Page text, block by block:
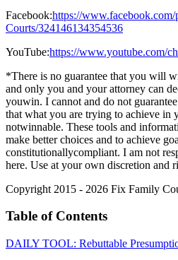
Facebook:https://
Courts/324146134354536
YouTube:https://www.youtube.com/
*There is no guarantee that you will
and only you and your attorney can
youwin. I cannot and do not
that what you are trying to achieve in
notwinnable. These tools and
make better choices and to achieve
constitutionallycompliant. I am not
here. Use at your own discretion and
Copyright 2015 - 2026 Fix Family
Table of Contents
DAILY TOOL: Rebuttable